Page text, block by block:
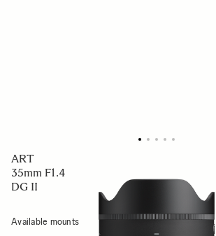
ART
35mm F1.4
DG II
Available mounts